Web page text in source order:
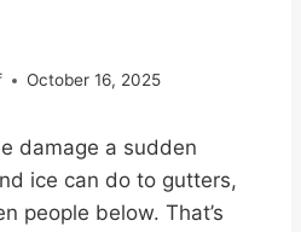
October 16, 2025
damage a sudden
ice can do to gutters,
people below. That’s